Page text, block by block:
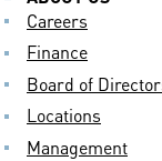
Careers
Finance
Board of
Locations
Management